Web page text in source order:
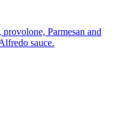
Parmesan and
sauce.